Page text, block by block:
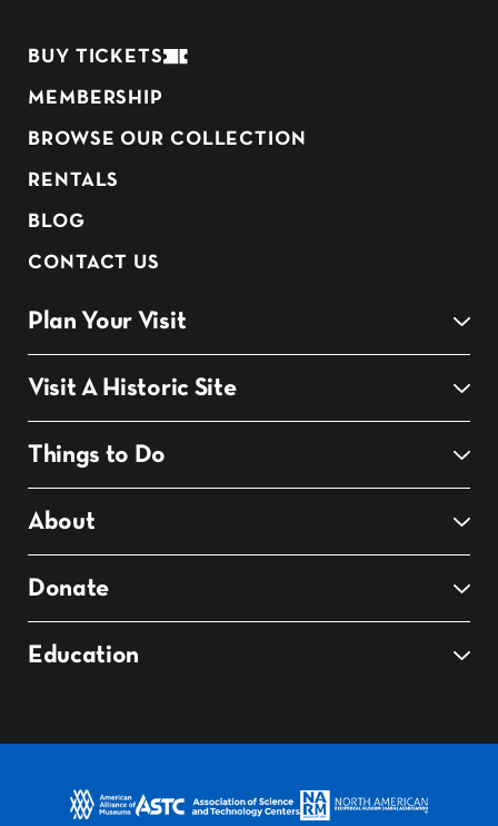
BUY TICKETS
MEMBERSHIP
BROWSE OUR COLLECTION
RENTALS
BLOG
CONTACT US
Plan Your Visit
Visit A Historic Site
Things to Do
About
Donate
Education